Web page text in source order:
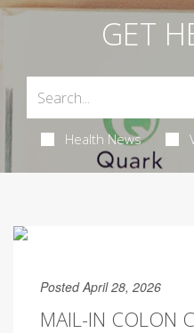
GET
Health News
Posted April 28, 2026
MAIL-IN COLON